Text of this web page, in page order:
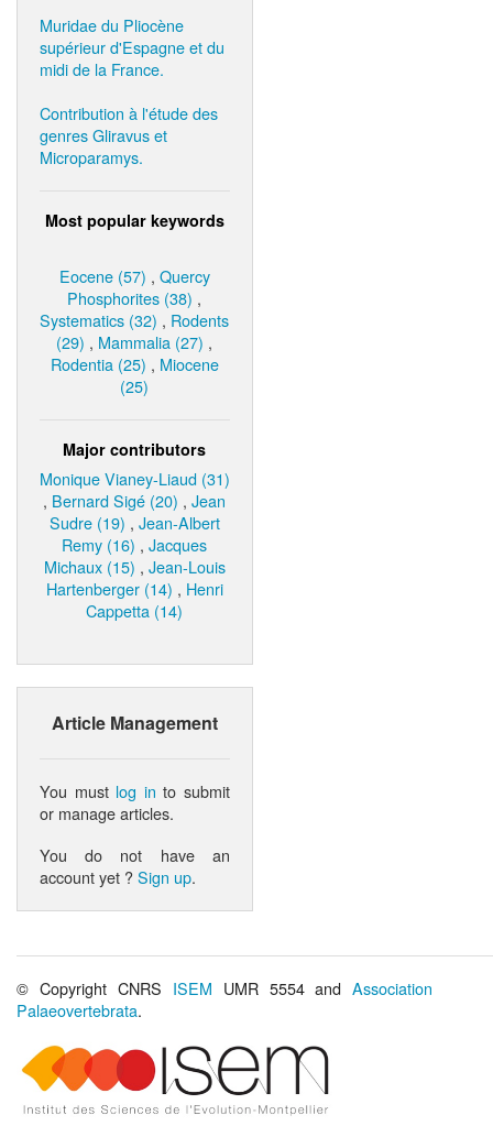
Muridae du Pliocène
supérieur d'Espagne et du
midi de la France.
Contribution à l'étude des
genres Gliravus et
Microparamys.
Most popular keywords
Eocene (57) , Quercy
Phosphorites (38) ,
Systematics (32) , Rodents
(29) , Mammalia (27) ,
Rodentia (25) , Miocene
(25)
Major contributors
Monique Vianey-Liaud (31)
, Bernard Sigé (20) ,Jean
Sudre (19) , Jean-Albert
Remy (16) ,Jacques
Michaux (15) , Jean-Louis
Hartenberger (14) , Henri
Cappetta (14)
Article Management
You must log in to submit
or manage articles.
You do not have an
account yet ?Sign up.
© Copyright CNRS ISEM UMR 5554 andAssociation
Palaeovertebrata.